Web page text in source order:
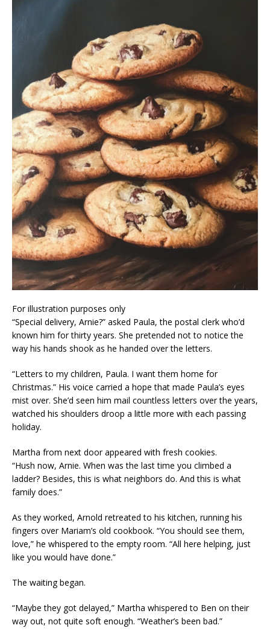
For illustration purposes only
“Special delivery, Arnie?” asked Paula, the postal clerk who’d
known him for thirty years. She pretended not to notice the
way his hands shook as he handed over the letters.
“Letters to my children, Paula. I want them home for
Christmas.” His voice carried a hope that made Paula’s eyes
mist over. She’d seen him mail countless letters over the years,
watched his shoulders droop a little more with each passing
holiday.
Martha from next door appeared with fresh cookies.
“Hush now, Arnie. When was the last time you climbed a
ladder? Besides, this is what neighbors do. And this is what
family does.”
As they worked, Arnold retreated to his kitchen, running his
fingers over Mariam’s old cookbook. “You should see them,
love,” he whispered to the empty room. “All here helping, just
like you would have done.”
The waiting began.
“Maybe they got delayed,” Martha whispered to Ben on their
way out, not quite soft enough. “Weather’s been bad.”